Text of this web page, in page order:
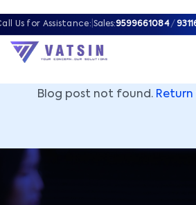
Us for Assistance: Sales:9599661084 /
Blog post not found.